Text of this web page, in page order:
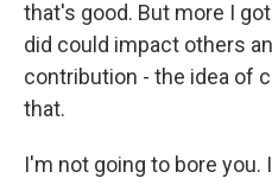
that's good. But more I
did could impact others
contribution - the idea of
that.
I'm not going to bore you.